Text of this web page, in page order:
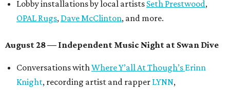
Lobby installations by local artists Seth Prestwood,
OPAL Rugs, Dave McClinton, and more.
August 28 — Independent Music Night at Swan Dive
Conversations withWhere Y’all At Though’s Erinn
Knight, recording artist and rapper LYNN,